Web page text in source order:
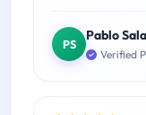
PS
Pablo
Verified